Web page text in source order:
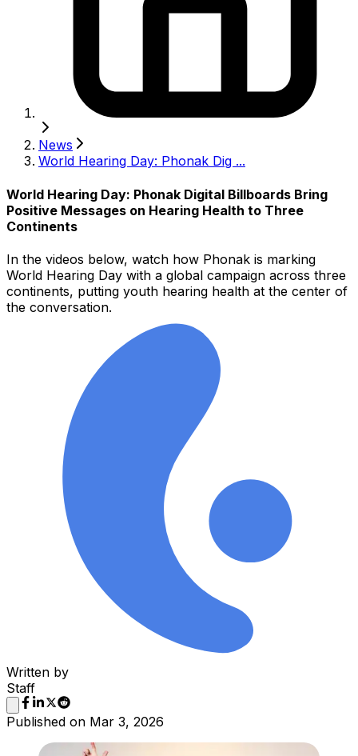
News
World Hearing Day: Phonak Dig ...
World Hearing Day: Phonak Digital Billboards Bring
Positive Messages on Hearing Health to Three
Continents
In the videos below, watch how Phonak is marking
World Hearing Day with a global campaign across three
continents, putting youth hearing health at the center of
the conversation.
Written by
Staff
Published on Mar 3, 2026